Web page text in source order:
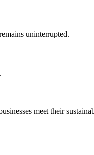
uninterrupted.
.
meet their